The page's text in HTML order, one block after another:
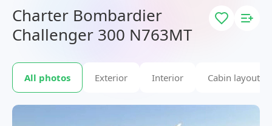
Charter Bombardier
Challenger 300 N763MT
All photos Exterior Interior Cabin layout